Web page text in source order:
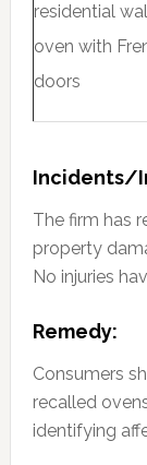
residential
oven with
doors
Incidents/
The firm has
property
No injuries
Remedy:
Consumers
recalled
identifying